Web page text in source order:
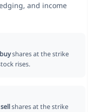
and income
buyshares at the strike
rises.
sellshares at the strike